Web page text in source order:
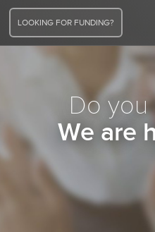
LOOKING FOR FUNDING?
Do
We are